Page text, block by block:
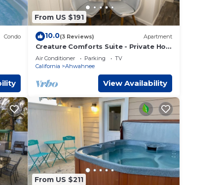
Condo
From US $191
10.0(3 Reviews) Apartment
Creature Comforts Suite - Private Hot
Tub-Sleeps 2
Air Conditioner Parking
TV
California
Ahwahnee
View Availability
From US $211